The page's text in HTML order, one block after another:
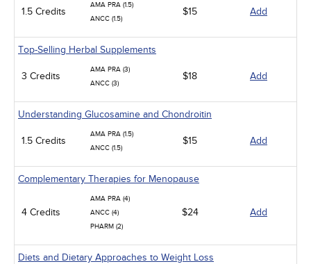
1.5 Credits
AMA PRA (1.5)
ANCC (1.5)
$15 Add
Top-Selling Herbal Supplements
3 Credits
AMA PRA (3)
ANCC (3)
$18 Add
Understanding Glucosamine and Chondroitin
1.5 Credits
AMA PRA (1.5)
ANCC (1.5)
$15 Add
Complementary Therapies for Menopause
4 Credits
AMA PRA (4)
ANCC (4)
PHARM (2)
$24 Add
Diets and Dietary Approaches to Weight Loss